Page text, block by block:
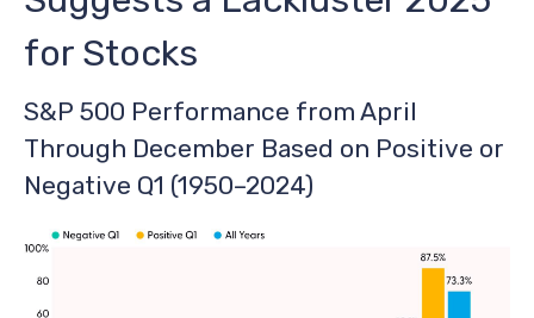
for Stocks
S&P 500 Performance from April
Through December Based on Positive or
Negative Q1 (1950–2024)